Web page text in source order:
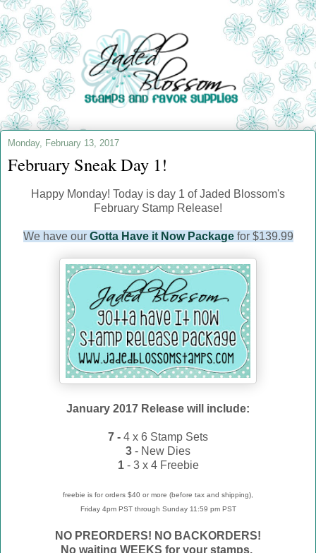
Monday, February 13, 2017
February Sneak Day 1!
Happy Monday! Today is day 1 of Jaded Blossom's
February Stamp Release!
We have our Gotta Have it Now Packagefor $139.99
January 2017 Release will include:
7 - 4 x 6 Stamp Sets
3 - New Dies
1- 3 x 4 Freebie
freebie is for orders $40 or more (before tax and shipping),
Friday 4pm PST through Sunday 11:59 pm PST
NO PREORDERS! NO BACKORDERS!
No waiting WEEKS for your stamps.